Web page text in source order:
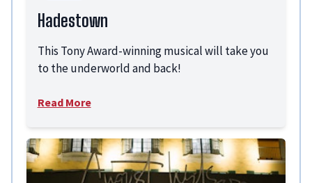
Hadestown
This Tony Award-winning musical will take you
to the underworld and back!
Read More